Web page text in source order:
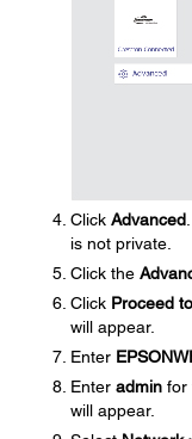
Click Advanced
is not private.
Click the
Click Proceed
will appear.
Enter
Enter admin for
will appear.